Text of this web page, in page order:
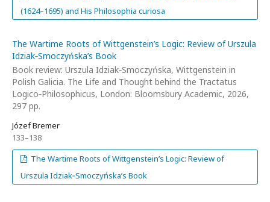
(1624–1695) and His Philosophia curiosa
The Wartime Roots of Wittgenstein’s Logic: Review of Urszula
Idziak‑Smoczyńska’s Book
Book review: Urszula Idziak‑Smoczyńska, Wittgenstein in
Polish Galicia. The Life and Thought behind the Tractatus
Logico‑Philosophicus, London: Bloomsbury Academic, 2026,
297 pp.
Józef Bremer
133–138
The Wartime Roots of Wittgenstein’s Logic: Review of
Urszula Idziak‑Smoczyńska’s Book